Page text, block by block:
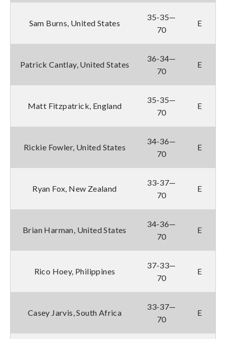
Sam Burns, United States
35-35—
70
E
Patrick Cantlay, United States
36-34—
70
E
Matt Fitzpatrick, England
35-35—
70
E
Rickie Fowler, United States
34-36—
70
E
Ryan Fox, New Zealand
33-37—
70
E
Brian Harman, United States
34-36—
70
E
Rico Hoey, Philippines
37-33—
70
E
Casey Jarvis, South Africa
33-37—
70
E